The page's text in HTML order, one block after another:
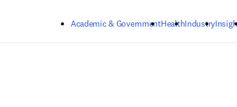
Academic & GovernmentHealthIndustry